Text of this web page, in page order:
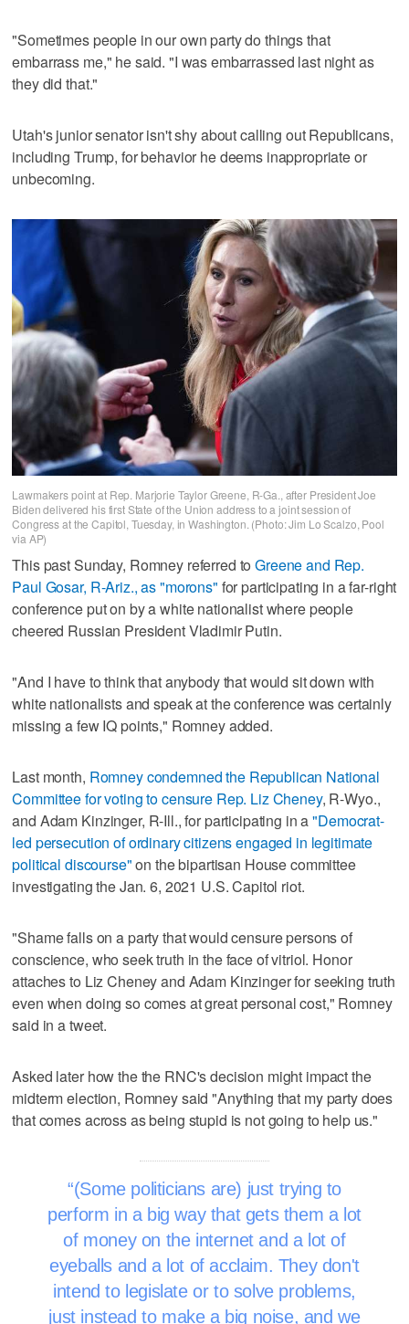
"Sometimes people in our own party do things that
embarrass me," he said. "I was embarrassed last night as
they did that."
Utah's junior senator isn't shy about calling out Republicans,
including Trump, for behavior he deems inappropriate or
unbecoming.
Lawmakers point at Rep. Marjorie Taylor Greene, R-Ga., after President Joe
Biden delivered his first State of the Union address to a joint session of
Congress at the Capitol, Tuesday, in Washington. (Photo: Jim Lo Scalzo, Pool
via AP)
This past Sunday, Romney referred toGreene and Rep.
Paul Gosar, R-Ariz., as "morons" for participating in a far-right
conference put on by a white nationalist where people
cheered Russian President Vladimir Putin.
"And I have to think that anybody that would sit down with
white nationalists and speak at the conference was certainly
missing a few IQ points," Romney added.
Last month, Romney condemned the Republican National
Committee for voting to censure Rep. Liz Cheney, R-Wyo.,
and Adam Kinzinger, R-Ill., for participating in a"Democrat-
led persecution of ordinary citizens engaged in legitimate
political discourse"on the bipartisan House committee
investigating the Jan. 6, 2021 U.S. Capitol riot.
"Shame falls on a party that would censure persons of
conscience, who seek truth in the face of vitriol. Honor
attaches to Liz Cheney and Adam Kinzinger for seeking truth
even when doing so comes at great personal cost," Romney
said in a tweet.
Asked later how the the RNC's decision might impact the
midterm election, Romney said "Anything that my party does
that comes across as being stupid is not going to help us."
(Some politicians are) just trying to
perform in a big way that gets them a lot
of money on the internet and a lot of
eyeballs and a lot of acclaim. They don't
intend to legislate or to solve problems,
just instead to make a big noise, and we